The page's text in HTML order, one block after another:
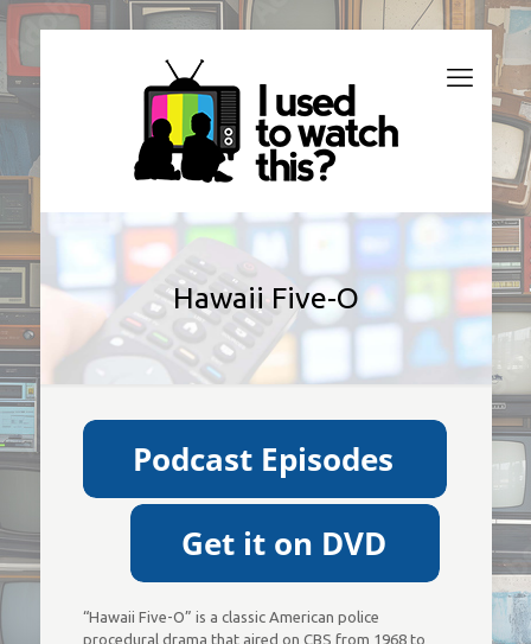
Hawaii Five-O
“Hawaii Five-O” is a classic American police
procedural drama that aired on CBS from 1968 to